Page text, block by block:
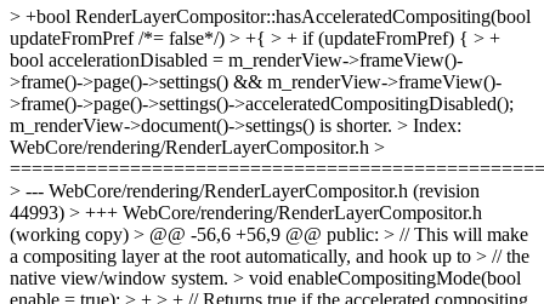
> +bool RenderLayerCompositor::hasAcceleratedCompositing(bool
updateFromPref /*= false*/) > +{ > + if (updateFromPref) { > +
bool accelerationDisabled = m_renderView->frameView()-
>frame()->page()->settings() && m_renderView->frameView()-
>frame()->page()->settings()->acceleratedCompositingDisabled();
m_renderView->document()->settings() is shorter. > Index:
WebCore/rendering/RenderLayerCompositor.h >
> --- WebCore/rendering/RenderLayerCompositor.h (revision
44993) > +++ WebCore/rendering/RenderLayerCompositor.h
(working copy) > @@ -56,6 +56,9 @@ public: > // This will make
a compositing layer at the root automatically, and hook up to > // the
native view/window system. > void enableCompositingMode(bool
enable = true); > + > + // Returns true if the accelerated compositing